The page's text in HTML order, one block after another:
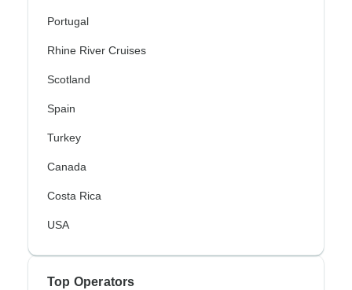
Portugal
Rhine River Cruises
Scotland
Spain
Turkey
Canada
Costa Rica
USA
Top Operators